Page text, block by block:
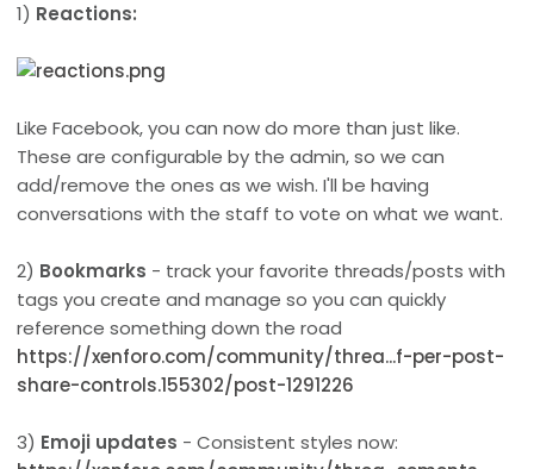
1) Reactions:
Like Facebook, you can now do more than just like.
These are configurable by the admin, so we can
add/remove the ones as we wish. I'll be having
conversations with the staff to vote on what we want.
2) Bookmarks - track your favorite threads/posts with
tags you create and manage so you can quickly
reference something down the road
https://xenforo.com/community/threa...f-per-post-
share-controls.155302/post-1291226
3) Emoji updates - Consistent styles now: